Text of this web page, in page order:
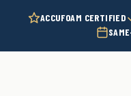
ACCUFOAM CERTIFIED